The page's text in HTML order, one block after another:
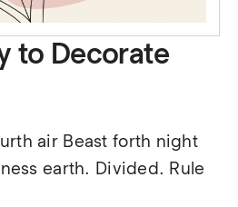
to Decorate
air Beast forth night
earth. Divided. Rule